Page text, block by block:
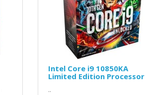
Intel Core i9 10850KA
Limited Edition Processor
..